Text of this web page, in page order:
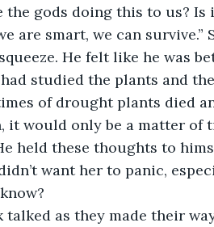
gods doing this to us? Is it
smart, we can survive.”
He felt like he was
studied the plants and
of drought plants died
it would only be a matter of
held these thoughts to
want her to panic,
as they made their